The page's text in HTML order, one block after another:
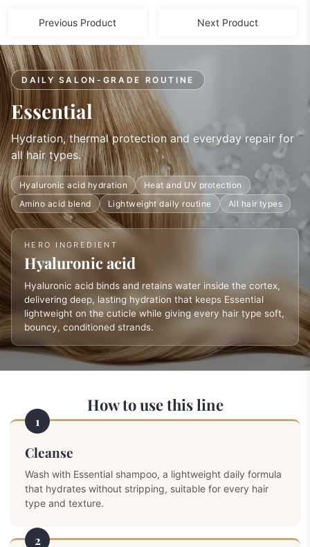
Previous Product Next Product
DAILY SALON-GRADE ROUTINE
Essential
Hydration, thermal protection and everyday repair for
all hair types.
Hyaluronic acid hydration
Heat and UV protection
Amino acid blend
Lightweight daily routine All hair types
HERO INGREDIENT
Hyaluronic acid
Hyaluronic acid binds and retains water inside the cortex,
delivering deep, lasting hydration that keeps Essential
lightweight on the cuticle while giving every hair type soft,
bouncy, conditioned strands.
How to use this line
1
Cleanse
Wash with Essential shampoo, a lightweight daily formula
that hydrates without stripping, suitable for every hair
type and texture.
2